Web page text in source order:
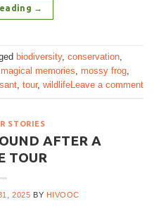
→
biodiversity, conservation,
magical memories, mossy frog,
, tour, wildlifeLeave a comment
STORIES
AFTER A
TOUR
2025 BY HIVOOC